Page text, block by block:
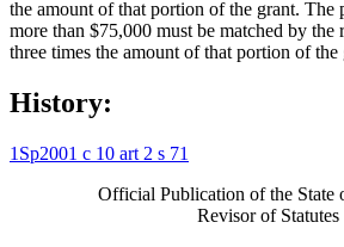
the amount of that portion of the grant. The
more than $75,000 must be matched by the
three times the amount of that portion of the
History:
1Sp2001 c 10 art 2 s 71
Official Publication of the State
Revisor of Statutes